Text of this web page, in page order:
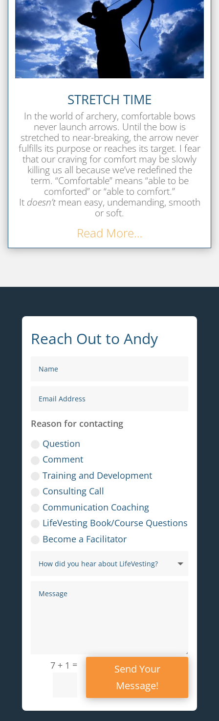
STRETCH TIME
In the world of archery, comfortable bows
never launch arrows. Until the bow is
stretched to near-breaking, the arrow never
fulfills its purpose or reaches its target. I fear
that our craving for comfort may be slowly
killing us all because we’ve redefined the
term. “Comfortable” means “able to be
comforted” or “able to comfort.”
It doesn’t mean easy, undemanding, smooth
or soft.
Read More…
Reach Out to Andy
Reason for contacting
Question
Comment
Training and Development
Consulting Call
Communication Coaching
LifeVesting Book/Course Questions
Become a Facilitator
7 + 1 =
Send Your
Message!